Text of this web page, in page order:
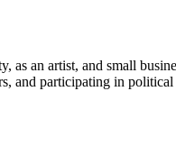
as an artist, and small
and participating in